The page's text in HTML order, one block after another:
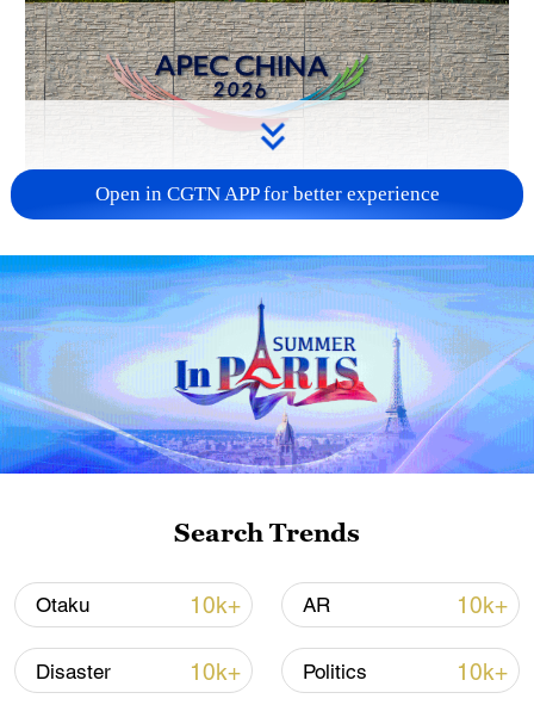
APEC 2026 enters final 100-day countdown as
China aims for outcomes
06:23, 10-Aug-2026
Iran says fees should be charged for passage
through Strait of Hormuz
13:11, 10-Aug-2026
Open in CGTN APP for better experience
Search Trends
Otaku 10k+ AR 10k+
Disaster 10k+ Politics 10k+